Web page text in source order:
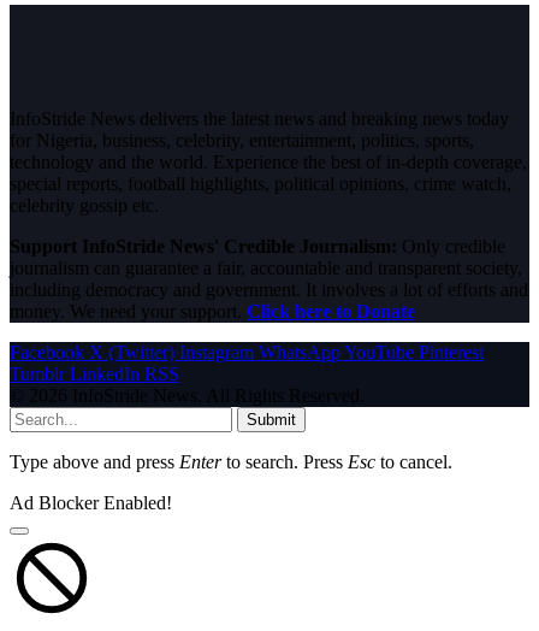
InfoStride News delivers the latest news and breaking news today
for Nigeria, business, celebrity, entertainment, politics, sports,
technology and the world. Experience the best of in-depth coverage,
special reports, football highlights, political opinions, crime watch,
celebrity gossip etc.
Support InfoStride News' Credible Journalism: Only credible
journalism can guarantee a fair, accountable and transparent society,
including democracy and government. It involves a lot of efforts and
money. We need your support. Click here to Donate
Facebook X (Twitter) Instagram WhatsAppYouTube Pinterest
Tumblr LinkedIn RSS
© 2026 InfoStride News. All Rights Reserved.
Submit
Type above and press Enterto search. Press Esc to cancel.
Ad Blocker Enabled!